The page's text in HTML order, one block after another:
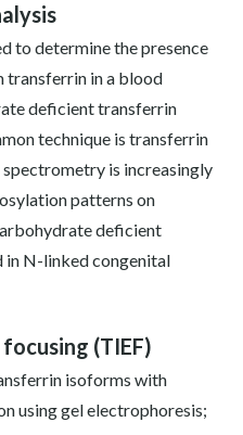
to determine the presence
transferrin in a blood
deficient transferrin
technique is transferrin
is increasingly
patterns on
deficient
in N-linked congenital
(TIEF)
isoforms with
using gel electrophoresis;